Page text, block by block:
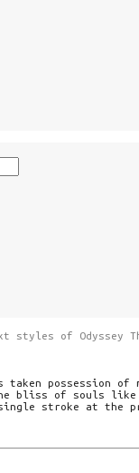
of Odyssey
taken possession
bliss of souls
stroke at the